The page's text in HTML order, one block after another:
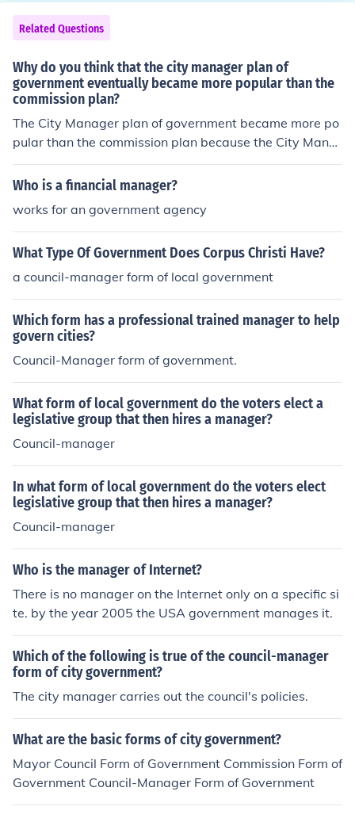
Related Questions
Why do you think that the city manager plan of
government eventually became more popular than the
commission plan?
The City Manager plan of government became more po
pular than the commission plan because the City Mana
ger him or herself is an nonpartisan chosen for their ma
nagement expertise and not because of ideology or poli
Who is a financial manager?
works for an government agency
What Type Of Government Does Corpus Christi Have?
a council-manager form of local government
Which form has a professional trained manager to help
govern cities?
Council-Manager form of government.
What form of local government do the voters elect a
legislative group that then hires a manager?
Council-manager
In what form of local government do the voters elect
legislative group that then hires a manager?
Council-manager
Who is the manager of Internet?
There is no manager on the Internet only on a specific si
te. by the year 2005 the USA government manages it.
Which of the following is true of the council-manager
form of city government?
The city manager carries out the council's policies.
What are the basic forms of city government?
Mayor Council Form of Government Commission Form of
Government Council-Manager Form of Government